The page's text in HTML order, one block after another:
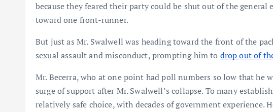
because they feared their party could be shut out of the
toward one front-runner.
But just as Mr. Swalwell was heading toward the front of the
sexual assault and misconduct, prompting him to drop out of
Mr. Becerra, who at one point had poll numbers so low that he
surge of support after Mr. Swalwell’s collapse. To many
relatively safe choice, with decades of government experience.